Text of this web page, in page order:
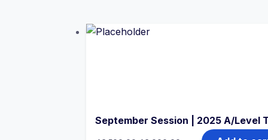
September Session | 2025 A/Level
Original
Current